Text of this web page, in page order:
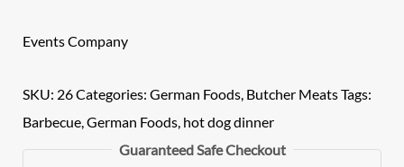
Events Company
SKU: 26Categories:German Foods, Butcher MeatsTags:
Barbecue,German Foods, hot dog dinner
Guaranteed Safe Checkout